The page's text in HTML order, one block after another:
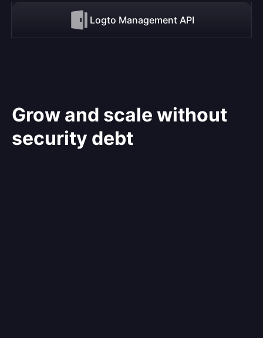
Logto Management API
Grow and scale without
security debt